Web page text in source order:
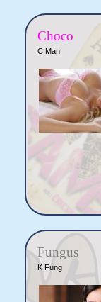
Choco
C Man
Fungus
K Fung